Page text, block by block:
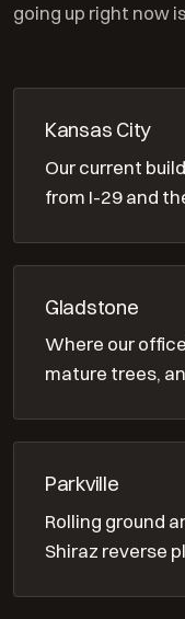
going up right now
Kansas City
Our current
from I-29 and
Gladstone
Where our
mature trees,
Parkville
Rolling ground
Shiraz reverse